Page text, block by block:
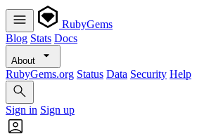
RubyGems
Blog Stats Docs
About
RubyGems.org Status Data Security Help
Sign in Sign up